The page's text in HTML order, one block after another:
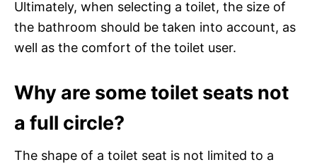
Ultimately, when selecting a toilet, the size of
the bathroom should be taken into account, as
well as the comfort of the toilet user.
Why are some toilet seats not
a full circle?
The shape of a toilet seat is not limited to a